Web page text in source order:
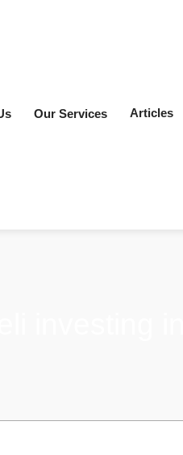
Our Services Articles